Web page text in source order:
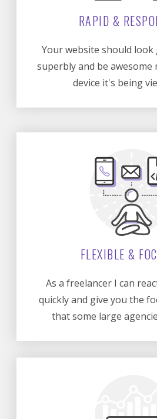
RAPID &
Your website should
superbly and be
device it's being
FLEXIBLE &
As a freelancer I can
quickly and give you the
that some large